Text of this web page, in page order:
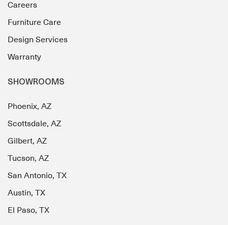
Careers
Furniture Care
Design Services
Warranty
SHOWROOMS
Phoenix, AZ
Scottsdale, AZ
Gilbert, AZ
Tucson, AZ
San Antonio, TX
Austin, TX
El Paso, TX